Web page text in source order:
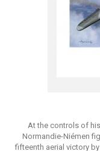
At the controls of
Normandie-Niémen
fifteenth aerial victory